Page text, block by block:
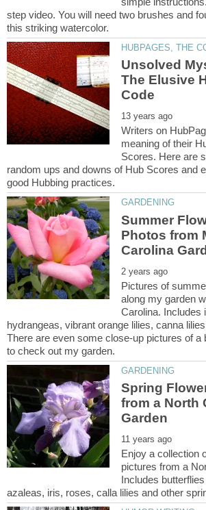
step video. You will need two brushes and
Unsolved
The Elusive
Writers on
meaning of their
Scores. Here are
random ups and downs of Hub Scores and
Summer
Photos from
Pictures of
along my garden
Carolina. Includes
hydrangeas, vibrant orange lilies, canna
There are even some close-up pictures of a
Spring
from a North
Enjoy a collection
pictures from a
Includes